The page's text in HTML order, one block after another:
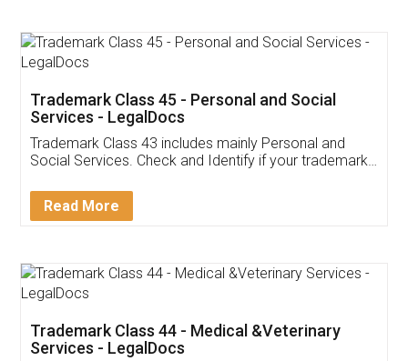
App available on:
Customer Testimonials